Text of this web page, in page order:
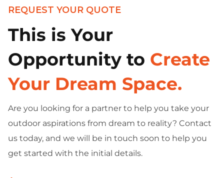
REQUEST YOUR QUOTE
This is Your
Opportunity to Create
Your Dream Space.
Are you looking for a partner to help you take your
outdoor aspirations from dream to reality? Contact
us today, and we will be in touch soon to help you
get started with the initial details.